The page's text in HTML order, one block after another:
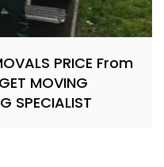
PRICE From
MOVING
SPECIALIST